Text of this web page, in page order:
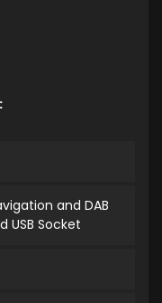
and DAB
USB Socket